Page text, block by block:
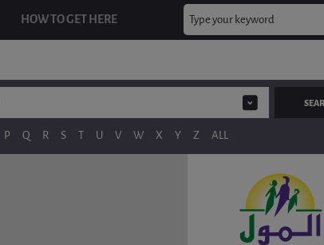
HOW TO GET HERE
P Q R S T U V W X Y Z ALL